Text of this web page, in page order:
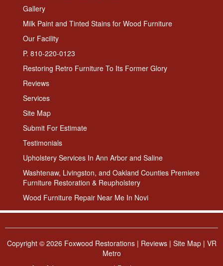
Gallery
Milk Paint and Tinted Stains for Wood Furniture
Our Facility
P. 810-220-0123
Restoring Retro Furniture To Its Former Glory
Reviews
Services
Site Map
Submit For Estimate
Testimonials
Upholstery Services In Ann Arbor and Saline
Washtenaw, Livingston, and Oakland Counties Premiere
Furniture Restoration & Reupholstery
Wood Furniture Repair Near Me In Novi
Copyright © 2026 Foxwood Restorations | Reviews| Site Map| VR
Metro